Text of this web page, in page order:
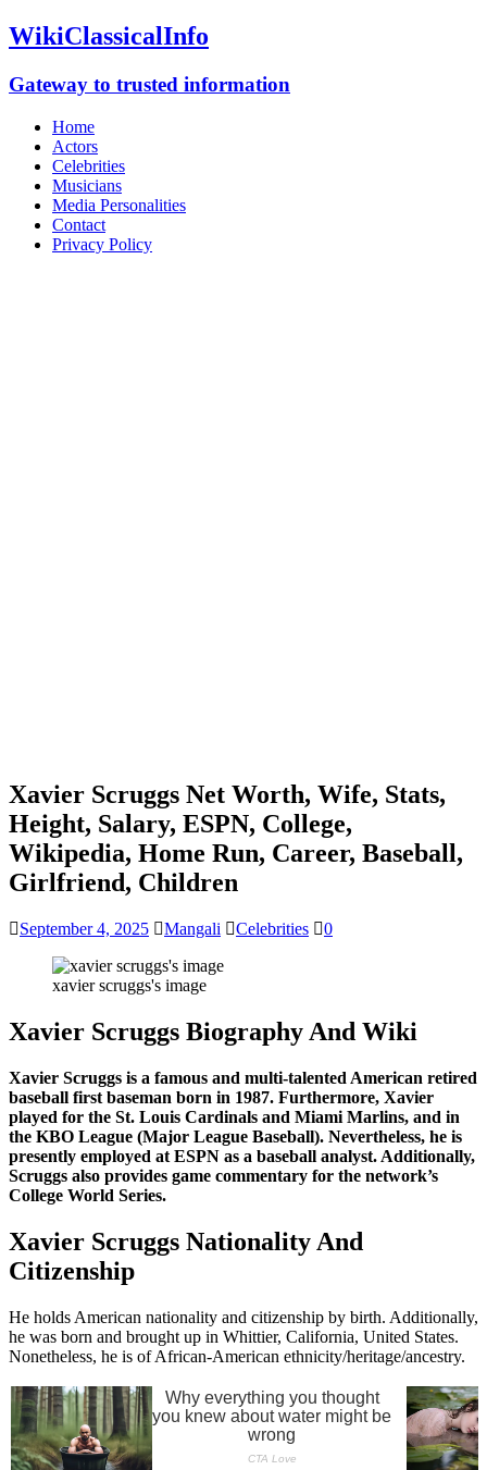
WikiClassicalInfo
Gateway to trusted information
Home
Actors
Celebrities
Musicians
Media Personalities
Contact
Privacy Policy
Xavier Scruggs Net Worth, Wife, Stats,
Height, Salary, ESPN, College,
Wikipedia, Home Run, Career, Baseball,
Girlfriend, Children
September 4, 2025 Mangali Celebrities 0
xavier scruggs's image
Xavier Scruggs Biography And Wiki
Xavier Scruggs is a famous and multi-talented American retired
baseball first baseman born in 1987. Furthermore, Xavier
played for the St. Louis Cardinals and Miami Marlins, and in
the KBO League (Major League Baseball). Nevertheless, he is
presently employed at ESPN as a baseball analyst. Additionally,
Scruggs also provides game commentary for the network’s
College World Series.
Xavier Scruggs Nationality And
Citizenship
He holds American nationality and citizenship by birth. Additionally,
he was born and brought up in Whittier, California, United States.
Nonetheless, he is of African-American ethnicity/heritage/ancestry.